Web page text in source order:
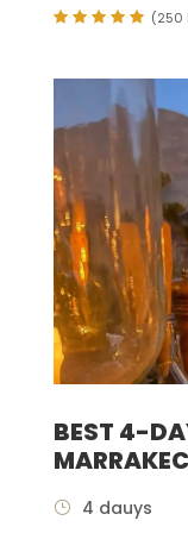
(250
BEST 4-
4 dauys